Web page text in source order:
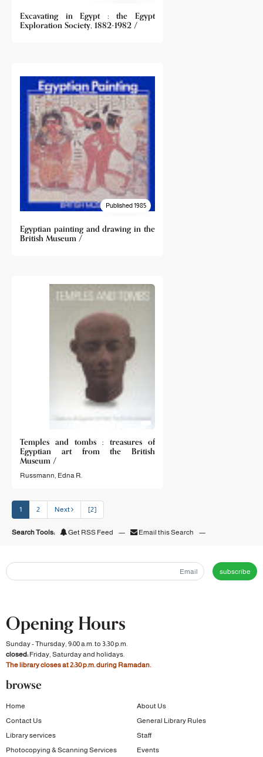
Excavating in Egypt : the Egypt
Exploration Society, 1882-1982 /
Published 1985
Egyptian painting and drawing in the
British Museum /
Temples and tombs : treasures of
Egyptian art from the British
Museum /
Russmann, Edna R.
1 2 Next [2]
Search Tools: Get RSS Feed — Email this Search —
subscribe
Opening Hours
Sunday - Thursday, 9:00 a.m. to 3:30 p.m.
closed:Friday, Saturday and holidays.
The library closes at 2:30 p.m. during Ramadan.
browse
Home
About Us
Contact Us
General Library Rules
Library services
Staff
Photocopying & Scanning Services
Events